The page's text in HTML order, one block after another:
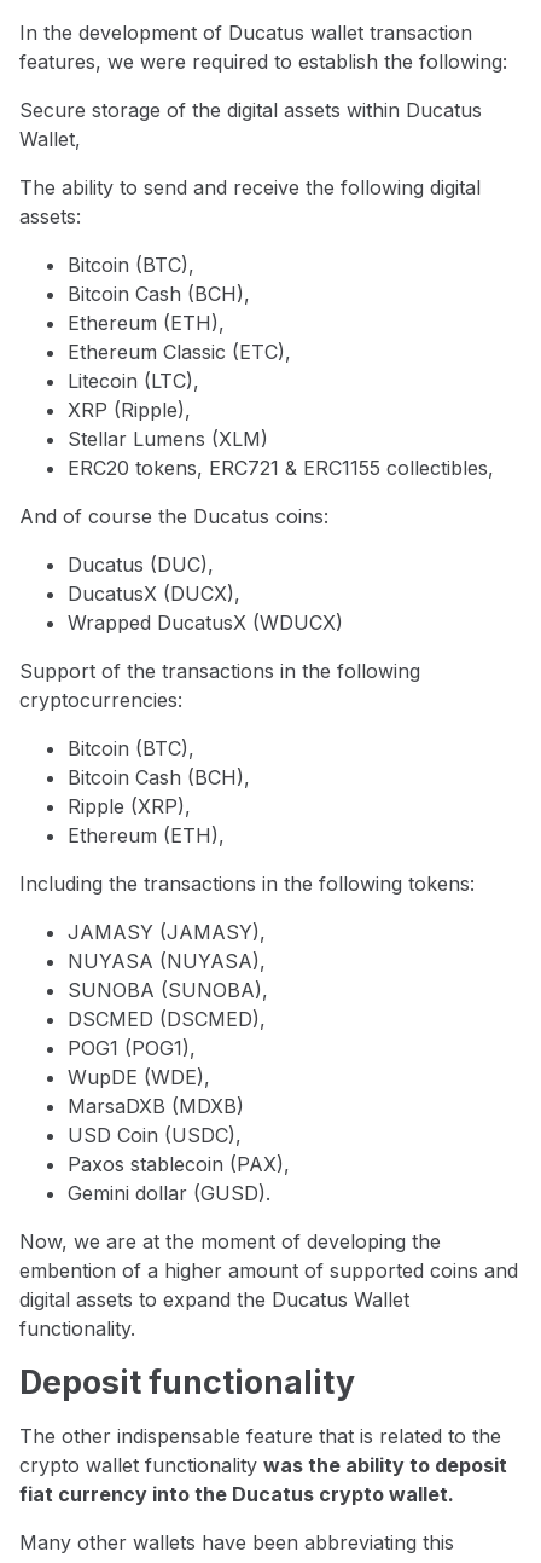
In the development of Ducatus wallet transaction
features, we were required to establish the following:
Secure storage of the digital assets within Ducatus
Wallet,
The ability to send and receive the following digital
assets:
Bitcoin (BTC),
Bitcoin Cash (BCH),
Ethereum (ETH),
Ethereum Classic (ETC),
Litecoin (LTC),
XRP (Ripple),
Stellar Lumens (XLM)
ERC20 tokens, ERC721 & ERC1155 collectibles,
And of course the Ducatus coins:
Ducatus (DUC),
DucatusX (DUCX),
Wrapped DucatusX (WDUCX)
Support of the transactions in the following
cryptocurrencies:
Bitcoin (BTC),
Bitcoin Cash (BCH),
Ripple (XRP),
Ethereum (ETH),
Including the transactions in the following tokens:
JAMASY (JAMASY),
NUYASA (NUYASA),
SUNOBA (SUNOBA),
DSCMED (DSCMED),
POG1 (POG1),
WupDE (WDE),
MarsaDXB (MDXB)
USD Coin (USDC),
Paxos stablecoin (PAX),
Gemini dollar (GUSD).
Now, we are at the moment of developing the
embention of a higher amount of supported coins and
digital assets to expand the Ducatus Wallet
functionality.
Deposit functionality
The other indispensable feature that is related to the
crypto wallet functionality was the ability to deposit
fiat currency into the Ducatus crypto wallet.
Many other wallets have been abbreviating this